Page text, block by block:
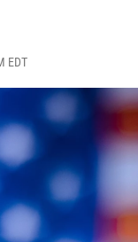
EDT